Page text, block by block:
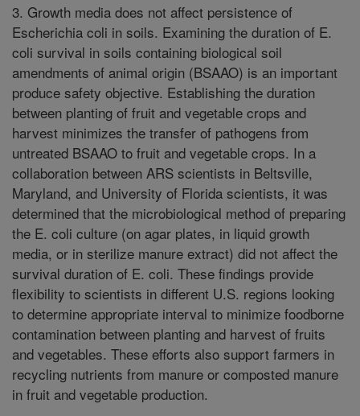
3. Growth media does not affect persistence of
Escherichia coli in soils. Examining the duration of E.
coli survival in soils containing biological soil
amendments of animal origin (BSAAO) is an important
produce safety objective. Establishing the duration
between planting of fruit and vegetable crops and
harvest minimizes the transfer of pathogens from
untreated BSAAO to fruit and vegetable crops. In a
collaboration between ARS scientists in Beltsville,
Maryland, and University of Florida scientists, it was
determined that the microbiological method of preparing
the E. coli culture (on agar plates, in liquid growth
media, or in sterilize manure extract) did not affect the
survival duration of E. coli. These findings provide
flexibility to scientists in different U.S. regions looking
to determine appropriate interval to minimize foodborne
contamination between planting and harvest of fruits
and vegetables. These efforts also support farmers in
recycling nutrients from manure or composted manure
in fruit and vegetable production.